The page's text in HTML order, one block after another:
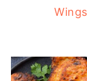
Wings